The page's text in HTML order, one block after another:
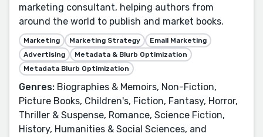
marketing consultant, helping authors from
around the world to publish and market books.
Marketing Marketing Strategy
Email Marketing
Advertising
Metadata & Blurb Optimization
Metadata Blurb Optimization
Genres: Biographies & Memoirs, Non-Fiction,
Picture Books, Children's, Fiction, Fantasy, Horror,
Thriller & Suspense, Romance, Science Fiction,
History, Humanities & Social Sciences, and